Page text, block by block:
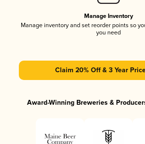
Manage Inventory
Manage inventory and set reorder points so
you need
Claim 20% Off & 3 Year
Award-Winning Breweries &